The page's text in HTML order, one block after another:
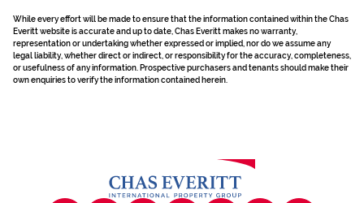
While every effort will be made to ensure that the information contained within the Chas
Everitt website is accurate and up to date, Chas Everitt makes no warranty,
representation or undertaking whether expressed or implied, nor do we assume any
legal liability, whether direct or indirect, or responsibility for the accuracy, completeness,
or usefulness of any information. Prospective purchasers and tenants should make their
own enquiries to verify the information contained herein.